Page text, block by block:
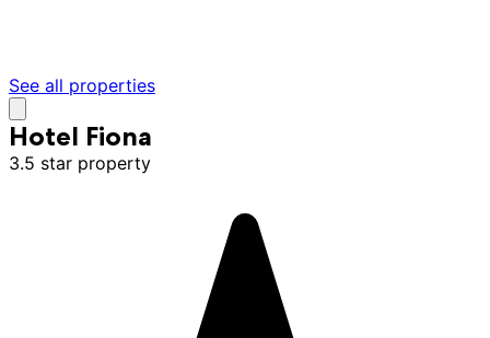
See all properties
Hotel Fiona
3.5 star property